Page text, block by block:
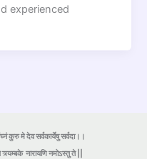
experienced
कुरु मे देव सर्वकार्येषु सर्वदा।।
त्र्यम्बकेनारायणि नमोऽस्तु ते ||